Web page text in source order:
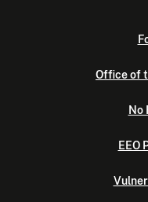
Office of
No
EEO